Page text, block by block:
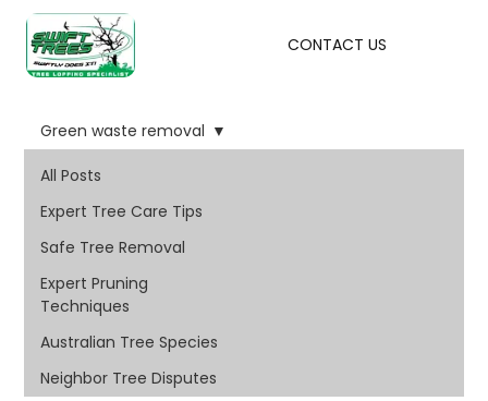
CONTACT US
All Posts
Expert Tree Care Tips
Safe Tree Removal
Expert Pruning
Techniques
Australian Tree Species
Neighbor Tree Disputes
Green waste removal